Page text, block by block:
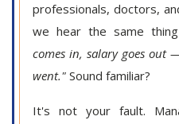
professionals, doctors,
we hear the same
comes in, salary goes out
went." Sound familiar?
It's not your fault.